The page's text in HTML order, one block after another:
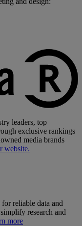
leaders, top
exclusive rankings
media brands
website.
reliable data and
research and
more